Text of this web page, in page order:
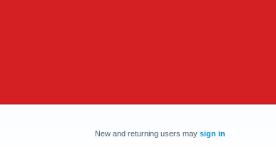
New and returning users may sign in